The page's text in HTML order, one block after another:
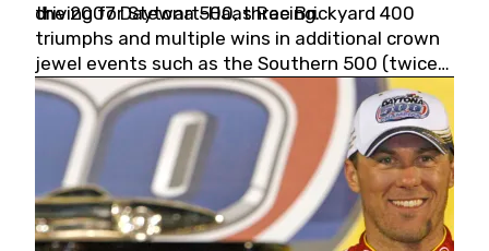
driving for Stewart-Haas Racing.
the 2007 Daytona 500, three Brickyard 400
triumphs and multiple wins in additional crown
jewel events such as the Southern 500 (twice)
and the Coca-Cola 600 (twice).